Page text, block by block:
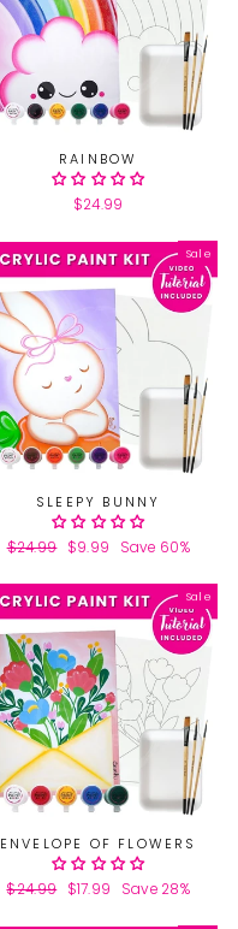
RAINBOW
$24.99
Sale
SLEEPY BUNNY
Regular
$24.99
Sale
$9.99 Save 60%
Sale
ENVELOPE OF FLOWERS
Regular
$24.99
Sale
$17.99 Save 28%